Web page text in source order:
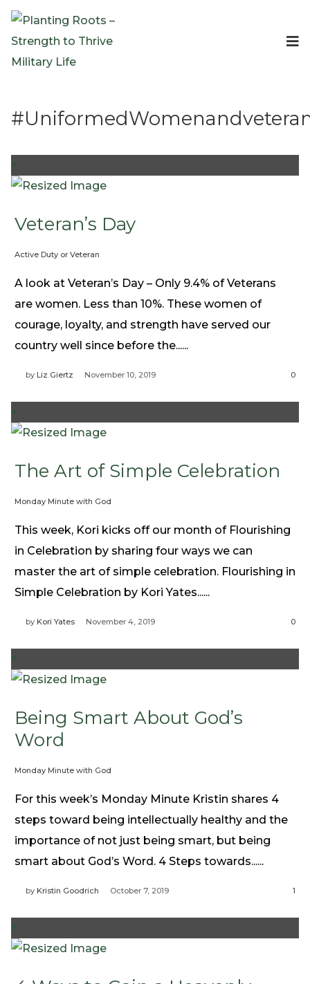
Expeditionary Events
Resources
The Invitation Project
Blog
Free Downloadable Resources
Community
PR Pop-Ups
Need Prayer?
Connect With Us
Our Team
Support
Need Prayer?
+
Veteran’s Day
Active Duty or Veteran
A look at Veteran’s Day – Only 9.4% of Veterans
are women. Less than 10%. These women of
courage, loyalty, and strength have served our
country well since before the......
by Liz Giertz November 10, 2019 0
+
The Art of Simple Celebration
Monday Minute with God
This week, Kori kicks off our month of Flourishing
in Celebration by sharing four ways we can
master the art of simple celebration. Flourishing in
Simple Celebration by Kori Yates......
by Kori Yates November 4, 2019 0
+
Being Smart About God’s
Word
Monday Minute with God
For this week’s Monday Minute Kristin shares 4
steps toward being intellectually healthy and the
importance of not just being smart, but being
smart about God’s Word. 4 Steps towards......
by Kristin Goodrich October 7, 2019 1
+